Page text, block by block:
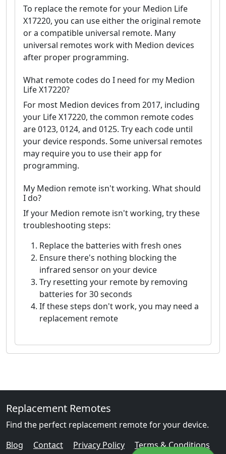
To replace the remote for your Medion Life
X17220, you can use either the original remote
or a compatible universal remote. Many
universal remotes work with Medion devices
after proper programming.
What remote codes do I need for my Medion
Life X17220?
For most Medion devices from 2017, including
your Life X17220, the common remote codes
are 0123, 0124, and 0125. Try each code until
your device responds. Some universal remotes
may require you to use their app for
programming.
My Medion remote isn't working. What should
I do?
If your Medion remote isn't working, try these
troubleshooting steps:
Replace the batteries with fresh ones
Ensure there's nothing blocking the
infrared sensor on your device
Try resetting your remote by removing
batteries for 30 seconds
If these steps don't work, you may need a
replacement remote
Replacement Remotes
Find the perfect replacement remote for your device.
Blog
Contact Privacy Policy Terms & Conditions